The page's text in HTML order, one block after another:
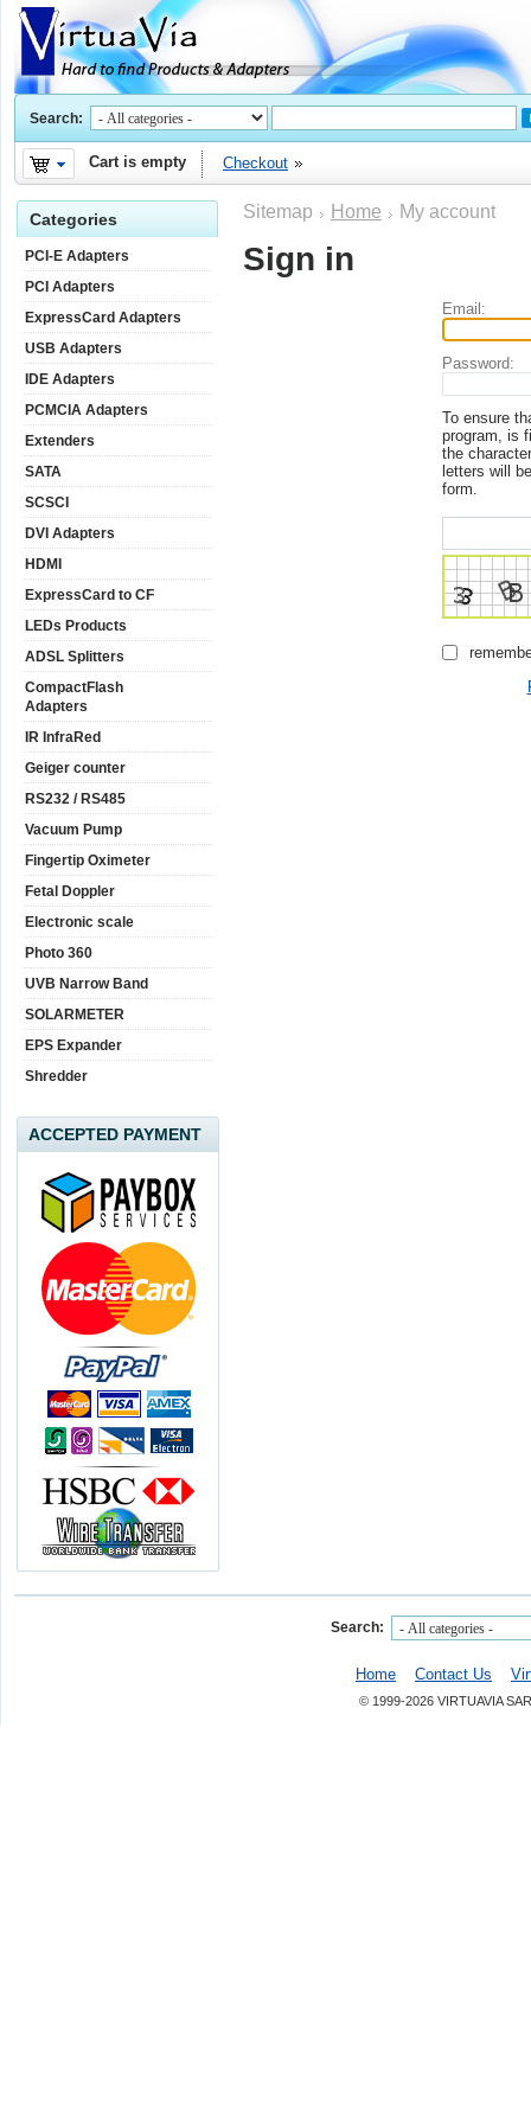
Search:
Cart is empty Checkout
Sitemap Home My account
Sign in
Email:
Password:
To ensure
program, is
the
letters will
form.
Categories
PCI-E Adapters
PCI Adapters
ExpressCard Adapters
USB Adapters
IDE Adapters
PCMCIA Adapters
Extenders
SATA
SCSCI
DVI Adapters
HDMI
ExpressCard to CF
LEDs Products
ADSL Splitters
CompactFlash
Adapters
IR InfraRed
Geiger counter
RS232 / RS485
Vacuum Pump
Fingertip Oximeter
Fetal Doppler
Electronic scale
Photo 360
UVB Narrow Band
SOLARMETER
EPS Expander
Shredder
ACCEPTED PAYMENT
Search:
Home Contact Us
© 1999-2026 VIRTUAVIA